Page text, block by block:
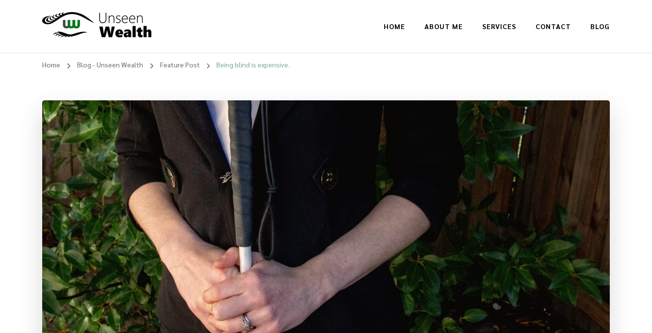
Unseen Wealth
HOME ABOUT ME SERVICES CONTACT BLOG
Home Blog - Unseen Wealth Feature Post Being blind is expensive.